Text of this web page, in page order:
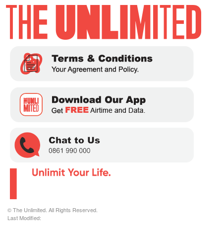
© The Unlimited. All Rights Reserved.
Last Modified: